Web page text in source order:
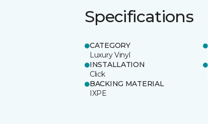
Specifications
CATEGORY
Luxury Vinyl
INSTALLATION
Click
BACKING MATERIAL
IXPE